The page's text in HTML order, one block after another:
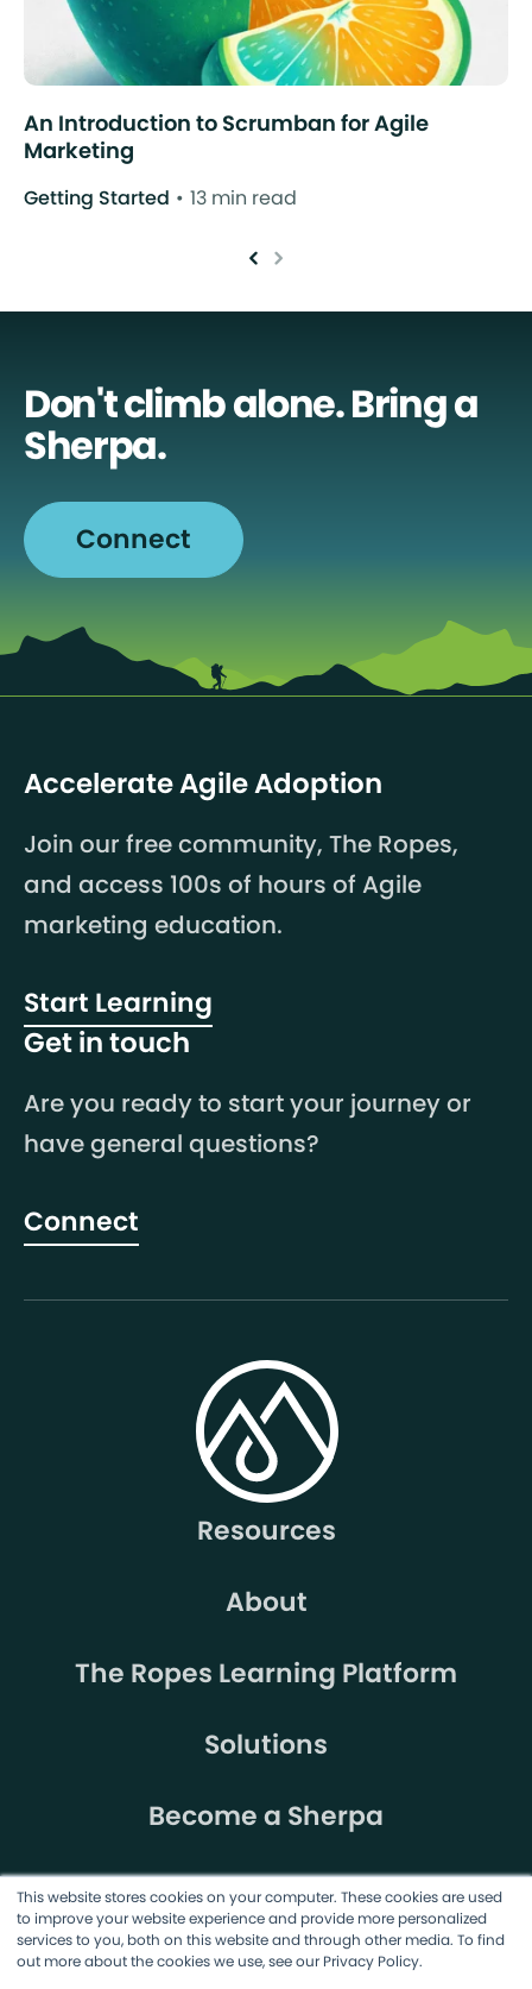
This website stores cookies on your computer. These cookies are used
to improve your website experience and provide more personalized
services to you, both on this website and through other media. To find
out more about the cookies we use, see our Privacy Policy.
An Introduction to Scrumban for Agile
Marketing
Getting Started 13 min read
Don't climb alone. Bring a
Sherpa.
Connect
Accelerate Agile Adoption
Join our free community, The Ropes,
and access 100s of hours of Agile
marketing education.
Start Learning
Get in touch
Are you ready to start your journey or
have general questions?
Connect
Resources
About
The Ropes Learning Platform
Solutions
Become a Sherpa